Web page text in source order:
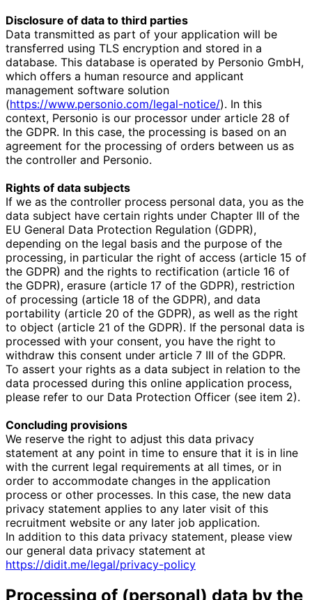
Disclosure of data to third parties
Data transmitted as part of your application will be
transferred using TLS encryption and stored in a
database. This database is operated by Personio GmbH,
which offers a human resource and applicant
management software solution
(https://www.personio.com/legal-notice/). In this
context, Personio is our processor under article 28 of
the GDPR. In this case, the processing is based on an
agreement for the processing of orders between us as
the controller and Personio.
Rights of data subjects
If we as the controller process personal data, you as the
data subject have certain rights under Chapter III of the
EU General Data Protection Regulation (GDPR),
depending on the legal basis and the purpose of the
processing, in particular the right of access (article 15 of
the GDPR) and the rights to rectification (article 16 of
the GDPR), erasure (article 17 of the GDPR), restriction
of processing (article 18 of the GDPR), and data
portability (article 20 of the GDPR), as well as the right
to object (article 21 of the GDPR). If the personal data is
processed with your consent, you have the right to
withdraw this consent under article 7 III of the GDPR.
To assert your rights as a data subject in relation to the
data processed during this online application process,
please refer to our Data Protection Officer (see item 2).
Concluding provisions
We reserve the right to adjust this data privacy
statement at any point in time to ensure that it is in line
with the current legal requirements at all times, or in
order to accommodate changes in the application
process or other processes. In this case, the new data
privacy statement applies to any later visit of this
recruitment website or any later job application.
In addition to this data privacy statement, please view
our general data privacy statement at
https://didit.me/legal/privacy-policy
Processing of (personal) data by the